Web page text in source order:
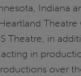
Indiana
Theatre, in
in
over